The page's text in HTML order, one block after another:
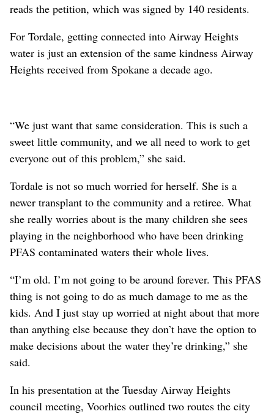
reads the petition, which was signed by 140 residents.
For Tordale, getting connected into Airway Heights
water is just an extension of the same kindness Airway
Heights received from Spokane a decade ago.
“We just want that same consideration. This is such a
sweet little community, and we all need to work to get
everyone out of this problem,” she said.
Tordale is not so much worried for herself. She is a
newer transplant to the community and a retiree. What
she really worries about is the many children she sees
playing in the neighborhood who have been drinking
PFAS contaminated waters their whole lives.
“I’m old. I’m not going to be around forever. This PFAS
thing is not going to do as much damage to me as the
kids. And I just stay up worried at night about that more
than anything else because they don’t have the option to
make decisions about the water they’re drinking,” she
said.
In his presentation at the Tuesday Airway Heights
council meeting, Voorhies outlined two routes the city